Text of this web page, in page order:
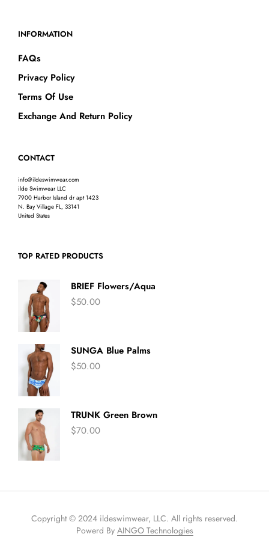
INFORMATION
FAQs
Privacy Policy
Terms Of Use
Exchange And Return Policy
CONTACT
info@ildeswimwear.com
ilde Swimwear LLC
7900 Harbor Island dr apt 1423
N. Bay Village FL, 33141
United States
TOP RATED PRODUCTS
BRIEF Flowers/Aqua
$50.00
SUNGA Blue Palms
$50.00
TRUNK Green Brown
$70.00
Copyright © 2024 ildeswimwear, LLC. All rights reserved.
Powerd By AINGO Technologies